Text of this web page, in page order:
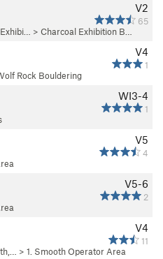
V2
65
> Charcoal Exhibition B…
V4
1
Rock Bouldering
WI3-4
1
V5
4
V5-6
2
V4
11
> 1. Smooth Operator Area